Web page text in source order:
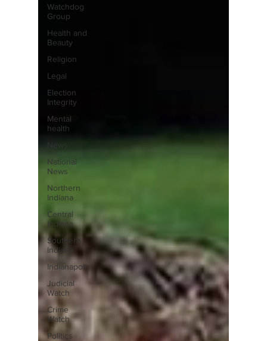
Watchdog
Group
Health and
Beauty
Religion
Legal
Election
Integrity
Mental
health
News
National
News
Northern
Indiana
Central
Indiana
Southern
Indiana
Indianapolis
Judicial
Watch
Crime
Watch
Politics